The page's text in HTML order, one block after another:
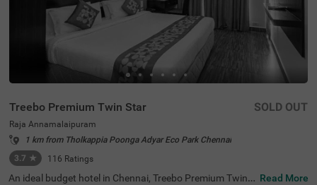
Treebo Premium Twin Star
Raja Annamalaipuram
1 km from Tholkappia Poonga Adyar Eco Park Chennai
3.7 ★ 116 Ratings
SOLD OUT
An ideal budget hotel in Chennai, Treebo Premium Twin S Read More